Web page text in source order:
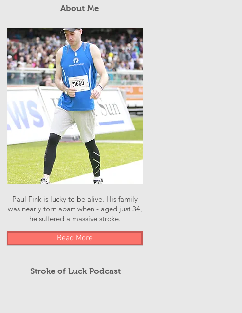
About Me
Paul Fink is lucky to be alive. His family
was nearly torn apart when - aged just 34,
he suffered a massive stroke.
Read More
Stroke of Luck Podcast